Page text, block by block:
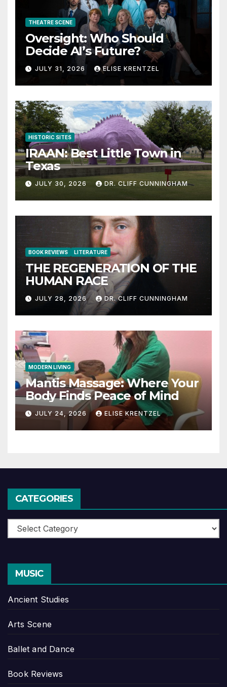
THEATRE SCENE
Oversight: Who Should
Decide AI’s Future?
JULY 31, 2026 ELISE KRENTZEL
HISTORIC SITES
IRAAN: Best Little Town in
Texas
JULY 30, 2026 DR. CLIFF CUNNINGHAM
BOOK REVIEWS LITERATURE
THE REGENERATION OF THE
HUMAN RACE
JULY 28, 2026 DR. CLIFF CUNNINGHAM
MODERN LIVING
Mantis Massage: Where Your
Body Finds Peace of Mind
JULY 24, 2026 ELISE KRENTZEL
CATEGORIES
Categories
MUSIC
Ancient Studies
Arts Scene
Ballet and Dance
Book Reviews